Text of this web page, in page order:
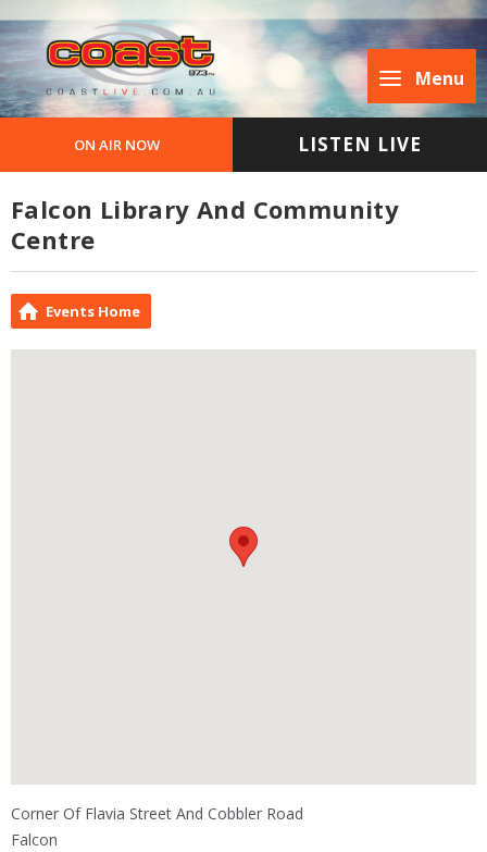
Menu
ON AIR NOW LISTEN LIVE
Falcon Library And Community
Centre
Events Home
Corner Of Flavia Street And Cobbler Road
Falcon